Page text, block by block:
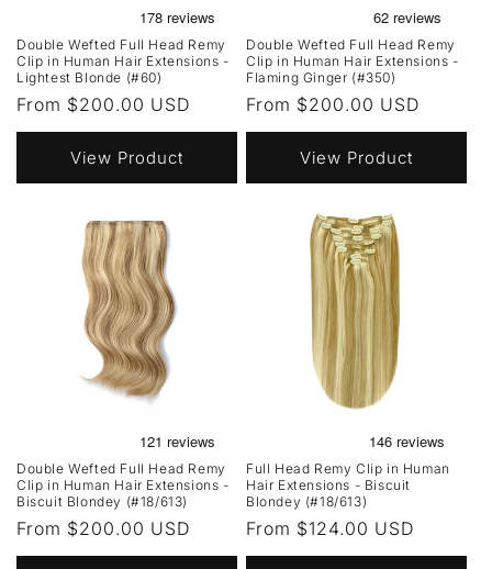
Double Wefted Full Head Remy
Clip in Human Hair Extensions -
Lightest Blonde (#60)
Regular
price
From $200.00 USD
View Product
Double Wefted Full Head Remy
Clip in Human Hair Extensions -
Flaming Ginger (#350)
Regular
price
From $200.00 USD
View Product
Double Wefted Full Head Remy
Clip in Human Hair Extensions -
Biscuit Blondey (#18/613)
Regular
price
From $200.00 USD
Full Head Remy Clip in Human
Hair Extensions - Biscuit
Blondey (#18/613)
Regular
price
From $124.00 USD